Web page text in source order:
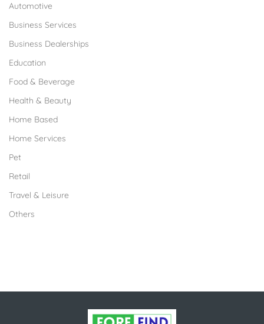
Automotive
Business Services
Business Dealerships
Education
Food & Beverage
Health & Beauty
Home Based
Home Services
Pet
Retail
Travel & Leisure
Others